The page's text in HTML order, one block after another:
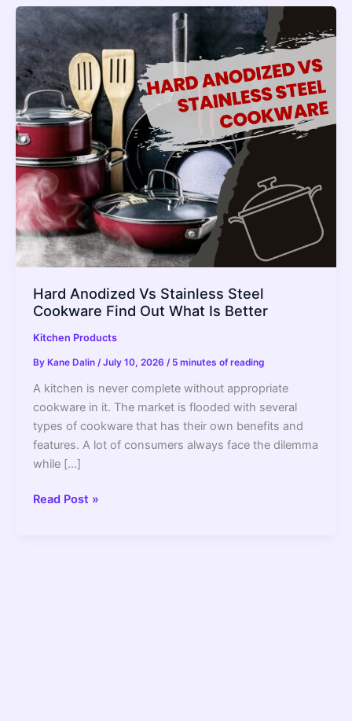
Hard Anodized Vs Stainless Steel
Cookware Find Out What Is Better
Kitchen Products
By Kane Dalin /July 10, 2026 / 5 minutes of reading
A kitchen is never complete without appropriate
cookware in it. The market is flooded with several
types of cookware that has their own benefits and
features. A lot of consumers always face the dilemma
while […]
Hard
Read Post »